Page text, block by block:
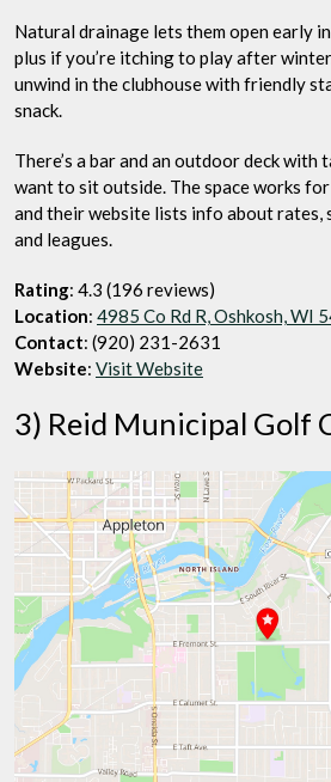
Natural drainage lets them open early
plus if you’re itching to play after
unwind in the clubhouse with friendly
snack.
There’s a bar and an outdoor deck with
want to sit outside. The space works
and their website lists info about rates,
and leagues.
Rating: 4.3 (196 reviews)
Location: 4985 Co Rd R, Oshkosh, WI
Contact: (920) 231-2631
Website: Visit Website
3) Reid Municipal Golf